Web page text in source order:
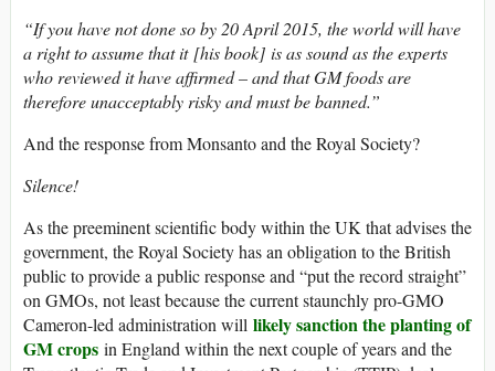
“If you have not done so by 20 April 2015, the world will have
a right to assume that it [his book] is as sound as the experts
who reviewed it have affirmed – and that GM foods are
therefore unacceptably risky and must be banned.”
And the response from Monsanto and the Royal Society?
Silence!
As the preeminent scientific body within the UK that advises the
government, the Royal Society has an obligation to the British
public to provide a public response and “put the record straight”
on GMOs, not least because the current staunchly pro-GMO
Cameron-led administration will likely sanction the planting of
GM crops in England within the next couple of years and the